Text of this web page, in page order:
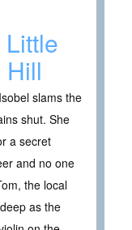
slams the
shut. She
a secret
and no one
the local
as the